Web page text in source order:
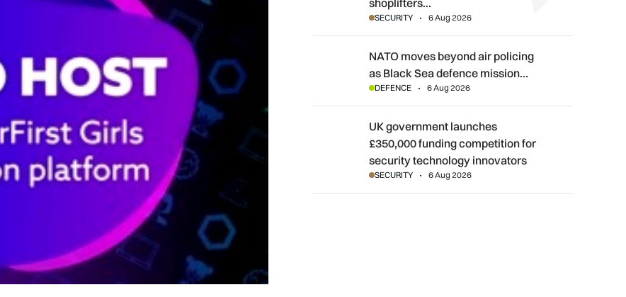
shoplifters…
SECURITY 6 Aug 2026
NATO moves beyond air policing as Black Sea defence
NATO moves beyond air policing
as Black Sea defence mission…
DEFENCE 6 Aug 2026
UK government launches £350,000 funding competition for
UK government launches
£350,000 funding competition for
security technology innovators
SECURITY 6 Aug 2026